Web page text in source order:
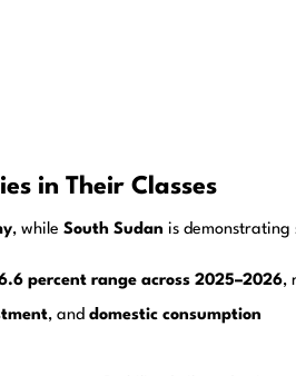
in Their Classes
, while South Sudan is demonstrating
percent range across 2025–2026,
, and domestic consumption